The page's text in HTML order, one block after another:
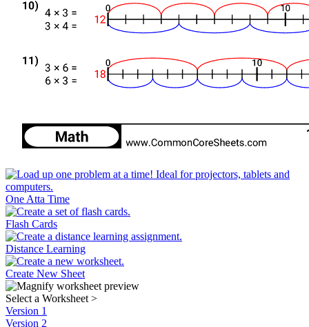
One Atta Time
Flash Cards
Distance Learning
Create New Sheet
Select a Worksheet >
Version 1
Version 2